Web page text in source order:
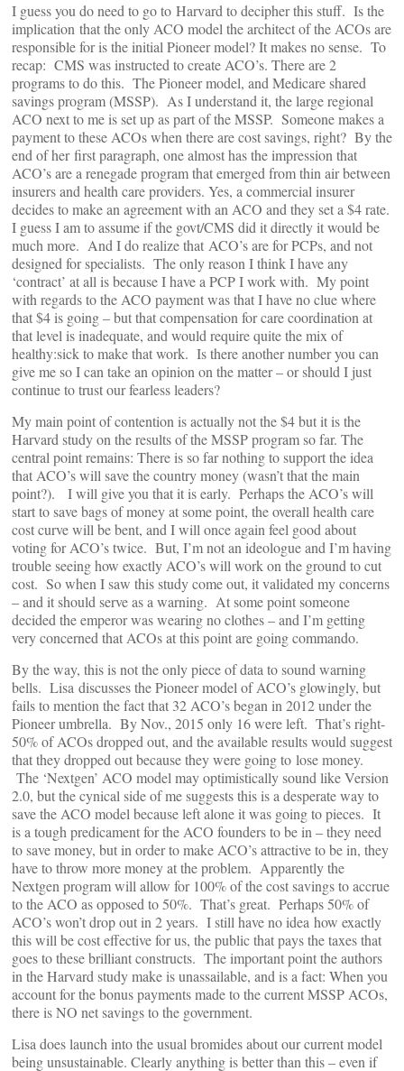
I guess you do need to go to Harvard to decipher this stuff. Is the
implication that the only ACO model the architect of the ACOs are
responsible for is the initial Pioneer model? It makes no sense. To
recap: CMS was instructed to create ACO’s. There are 2
programs to do this. The Pioneer model, and Medicare shared
savings program (MSSP). As I understand it, the large regional
ACO next to me is set up as part of the MSSP. Someone makes a
payment to these ACOs when there are cost savings, right? By the
end of her first paragraph, one almost has the impression that
ACO’s are a renegade program that emerged from thin air between
insurers and health care providers. Yes, a commercial insurer
decides to make an agreement with an ACO and they set a $4 rate.
I guess I am to assume if the govt/CMS did it directly it would be
much more. And I do realize that ACO’s are for PCPs, and not
designed for specialists. The only reason I think I have any
‘contract’ at all is because I have a PCP I work with. My point
with regards to the ACO payment was that I have no clue where
that $4 is going – but that compensation for care coordination at
that level is inadequate, and would require quite the mix of
healthy:sick to make that work. Is there another number you can
give me so I can take an opinion on the matter – or should I just
continue to trust our fearless leaders?
My main point of contention is actually not the $4 but it is the
Harvard study on the results of the MSSP program so far. The
central point remains: There is so far nothing to support the idea
that ACO’s will save the country money (wasn’t that the main
point?). I will give you that it is early. Perhaps the ACO’s will
start to save bags of money at some point, the overall health care
cost curve will be bent, and I will once again feel good about
voting for ACO’s twice. But, I’m not an ideologue and I’m having
trouble seeing how exactly ACO’s will work on the ground to cut
cost. So when I saw this study come out, it validated my concerns
– and it should serve as a warning. At some point someone
decided the emperor was wearing no clothes – and I’m getting
very concerned that ACOs at this point are going commando.
By the way, this is not the only piece of data to sound warning
bells. Lisa discusses the Pioneer model of ACO’s glowingly, but
fails to mention the fact that 32 ACO’s began in 2012 under the
Pioneer umbrella. By Nov., 2015 only 16 were left. That’s right-
50% of ACOs dropped out, and the available results would suggest
that they dropped out because they were going to lose money.
The ‘Nextgen’ ACO model may optimistically sound like Version
2.0, but the cynical side of me suggests this is a desperate way to
save the ACO model because left alone it was going to pieces. It
is a tough predicament for the ACO founders to be in – they need
to save money, but in order to make ACO’s attractive to be in, they
have to throw more money at the problem. Apparently the
Nextgen program will allow for 100% of the cost savings to accrue
to the ACO as opposed to 50%. That’s great. Perhaps 50% of
ACO’s won’t drop out in 2 years. I still have no idea how exactly
this will be cost effective for us, the public that pays the taxes that
goes to these brilliant constructs. The important point the authors
in the Harvard study make is unassailable, and is a fact: When you
account for the bonus payments made to the current MSSP ACOs,
there is NO net savings to the government.
Lisa does launch into the usual bromides about our current model
being unsustainable. Clearly anything is better than this – even if